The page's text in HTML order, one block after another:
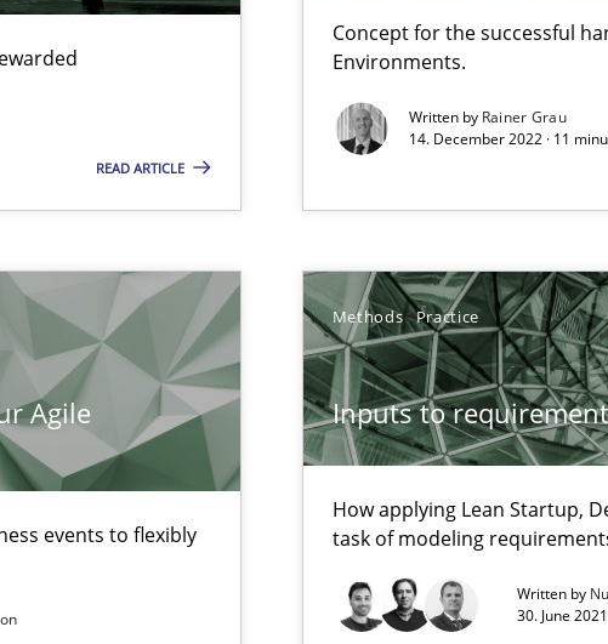
READ ARTICLE
Concept for the successful
Environments.
Written by Rainer Grau
14. December 2022 · 11
Agile
events to flexibly
Methods Practice
Inputs to
How applying Lean Startup,
task of modeling
Written by
30. June
architects